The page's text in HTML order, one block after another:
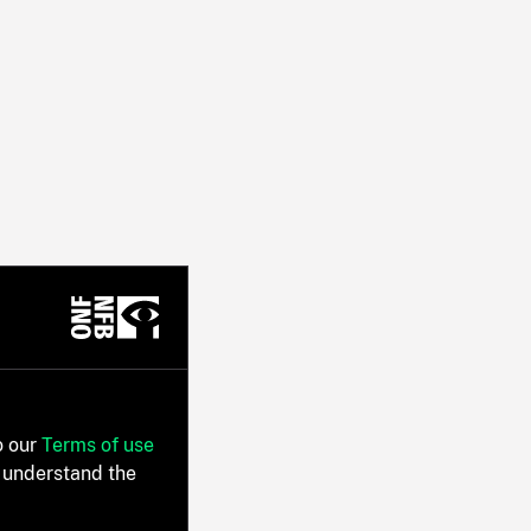
our Terms of use
the